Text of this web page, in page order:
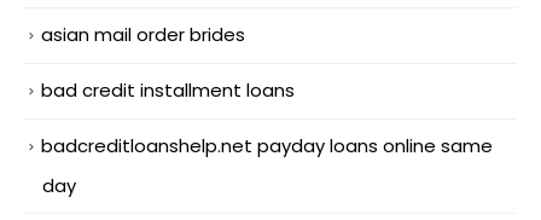
asian mail order brides
bad credit installment loans
badcreditloanshelp.net payday loans online same
day